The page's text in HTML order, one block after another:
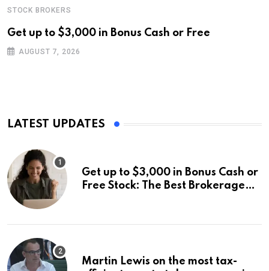
STOCK BROKERS
Get up to $3,000 in Bonus Cash or Free
AUGUST 7, 2026
LATEST UPDATES
Get up to $3,000 in Bonus Cash or
Free Stock: The Best Brokerage
Martin Lewis on the most tax-